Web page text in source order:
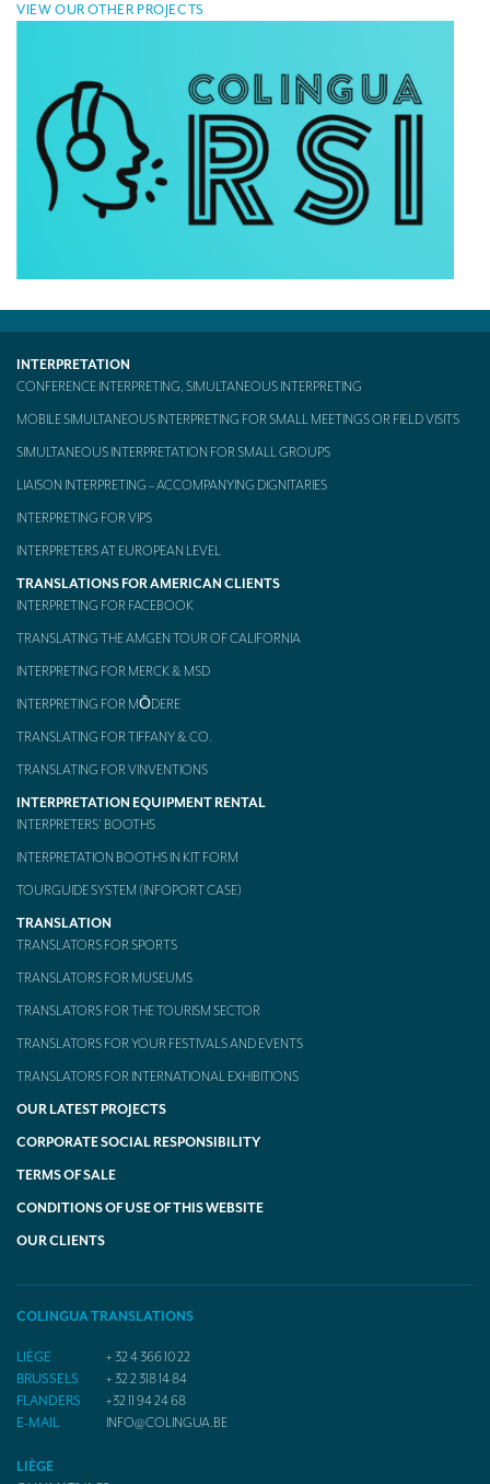
VIEW OUR OTHER PROJECTS
INTERPRETATION
CONFERENCE INTERPRETING, SIMULTANEOUS INTERPRETING
MOBILE SIMULTANEOUS INTERPRETING FOR SMALL MEETINGS OR FIELD VISITS
SIMULTANEOUS INTERPRETATION FOR SMALL GROUPS
LIAISON INTERPRETING – ACCOMPANYING DIGNITARIES
INTERPRETING FOR VIPS
INTERPRETERS AT EUROPEAN LEVEL
TRANSLATIONS FOR AMERICAN CLIENTS
INTERPRETING FOR FACEBOOK
TRANSLATING THE AMGEN TOUR OF CALIFORNIA
INTERPRETING FOR MERCK & MSD
INTERPRETING FOR MŌDERE
TRANSLATING FOR TIFFANY & CO.
TRANSLATING FOR VINVENTIONS
INTERPRETATION EQUIPMENT RENTAL
INTERPRETERS’ BOOTHS
INTERPRETATION BOOTHS IN KIT FORM
TOURGUIDE SYSTEM (INFOPORT CASE)
TRANSLATION
TRANSLATORS FOR SPORTS
TRANSLATORS FOR MUSEUMS
TRANSLATORS FOR THE TOURISM SECTOR
TRANSLATORS FOR YOUR FESTIVALS AND EVENTS
TRANSLATORS FOR INTERNATIONAL EXHIBITIONS
OUR LATEST PROJECTS
CORPORATE SOCIAL RESPONSIBILITY
TERMS OF SALE
CONDITIONS OF USE OF THIS WEBSITE
OUR CLIENTS
COLINGUA TRANSLATIONS
LIÈGE
+ 32 4 366 10 22
BRUSSELS
+ 32 2 318 14 84
FLANDERS
+32 11 94 24 68
E-MAIL
INFO@COLINGUA.BE
LIÈGE